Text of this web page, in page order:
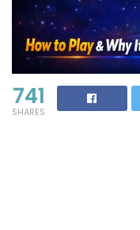
741
SHARES